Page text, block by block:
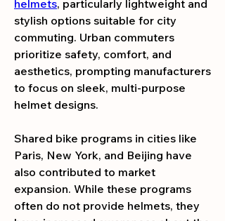
helmets, particularly lightweight and
stylish options suitable for city
commuting. Urban commuters
prioritize safety, comfort, and
aesthetics, prompting manufacturers
to focus on sleek, multi-purpose
helmet designs.
Shared bike programs in cities like
Paris, New York, and Beijing have
also contributed to market
expansion. While these programs
often do not provide helmets, they